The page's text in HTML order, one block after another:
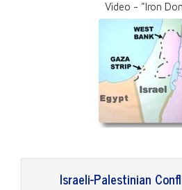
Video - "Iron
Israeli-Palestinian